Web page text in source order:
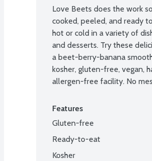
Love Beets does the work
cooked, peeled, and ready
hot or cold in a variety of
and desserts. Try these
a beet-berry-banana
kosher, gluten-free, vegan,
allergen-free facility. No
Features
Gluten-free
Ready-to-eat
Kosher